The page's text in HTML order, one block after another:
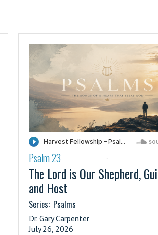
·
Psalm 23
The Lord is Our Shepherd,
and Host
Series: Psalms
Dr. Gary Carpenter
July 26, 2026